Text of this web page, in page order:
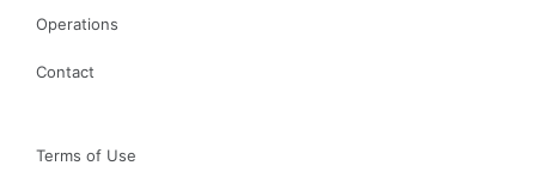
Operations
Contact
Terms of Use